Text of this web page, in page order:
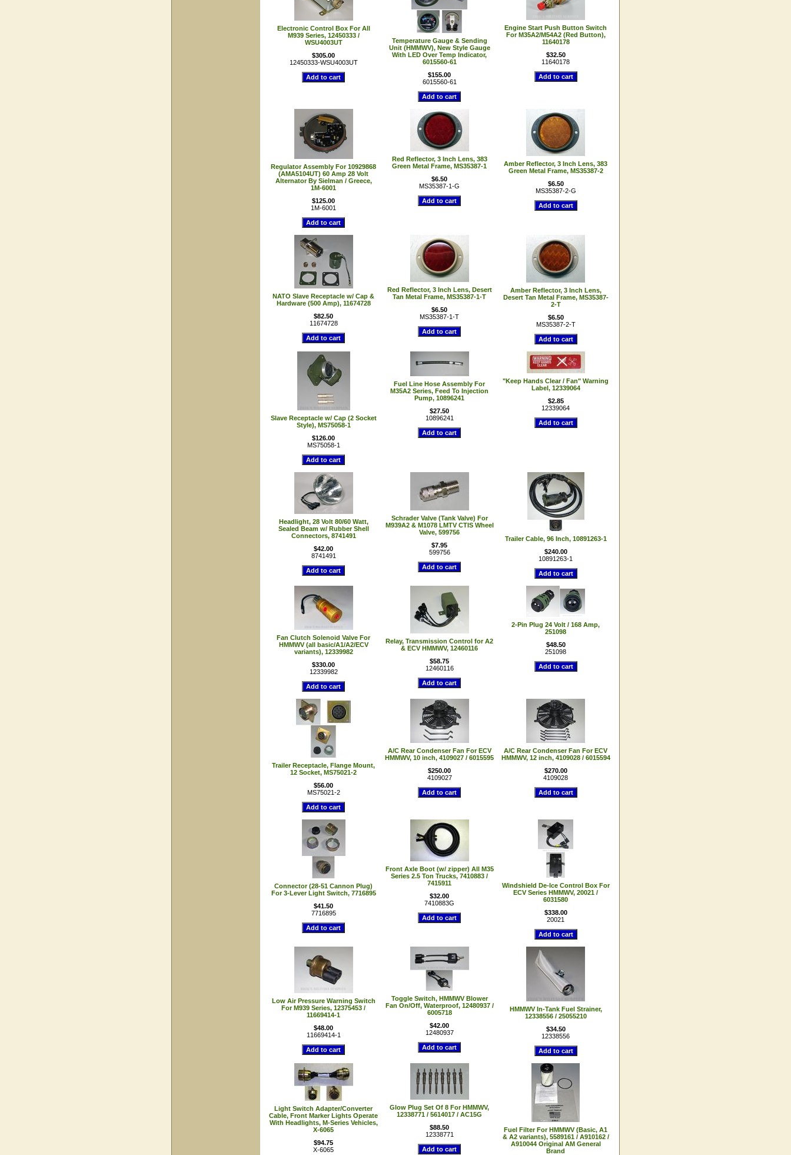
Electronic Control Box For All
M939 Series, 12450333 /
WSU4003UT
$305.00
12450333-WSU4003UT
Temperature Gauge & Sending
Unit (HMMWV), New Style Gauge
With LED Over Temp Indicator,
6015560-61
$155.00
6015560-61
Engine Start Push Button Switch
For M35A2/M54A2 (Red Button),
11640178
$32.50
11640178
Regulator Assembly For 10929868
(AMA5104UT) 60 Amp 28 Volt
Alternator By Sielman / Greece,
1M-6001
$125.00
1M-6001
Red Reflector, 3 Inch Lens, 383
Green Metal Frame, MS35387-1
$6.50
MS35387-1-G
Amber Reflector, 3 Inch Lens, 383
Green Metal Frame, MS35387-2
$6.50
MS35387-2-G
NATO Slave Receptacle w/ Cap &
Hardware (500 Amp), 11674728
$82.50
11674728
Red Reflector, 3 Inch Lens, Desert
Tan Metal Frame, MS35387-1-T
$6.50
MS35387-1-T
Amber Reflector, 3 Inch Lens,
Desert Tan Metal Frame, MS35387-
2-T
$6.50
MS35387-2-T
Slave Receptacle w/ Cap (2 Socket
Style), MS75058-1
$126.00
MS75058-1
Fuel Line Hose Assembly For
M35A2 Series, Feed To Injection
Pump, 10896241
$27.50
10896241
"Keep Hands Clear / Fan" Warning
Label, 12339064
$2.85
12339064
Headlight, 28 Volt 80/60 Watt,
Sealed Beam w/ Rubber Shell
Connectors, 8741491
$42.00
8741491
Schrader Valve (Tank Valve) For
M939A2 & M1078 LMTV CTIS Wheel
Valve, 599756
$7.95
599756
Trailer Cable, 96 Inch, 10891263-1
$240.00
10891263-1
Fan Clutch Solenoid Valve For
HMMWV (all basic/A1/A2/ECV
variants), 12339982
$330.00
12339982
Relay, Transmission Control for A2
& ECV HMMWV, 12460116
$58.75
12460116
2-Pin Plug 24 Volt / 168 Amp,
251098
$48.50
251098
Trailer Receptacle, Flange Mount,
12 Socket, MS75021-2
$56.00
MS75021-2
A/C Rear Condenser Fan For ECV
HMMWV, 10 inch, 4109027 / 6015595
$250.00
4109027
A/C Rear Condenser Fan For ECV
HMMWV, 12 inch, 4109028 / 6015594
$270.00
4109028
Connector (28-51 Cannon Plug)
For 3-Lever Light Switch, 7716895
$41.50
7716895
Front Axle Boot (w/ zipper) All M35
Series 2.5 Ton Trucks, 7410883 /
7415911
$32.00
7410883G
Windshield De-Ice Control Box For
ECV Series HMMWV, 20021 /
6031580
$338.00
20021
Low Air Pressure Warning Switch
For M939 Series, 12375453 /
11669414-1
$48.00
11669414-1
Toggle Switch, HMMWV Blower
Fan On/Off, Waterproof, 12480937 /
6005718
$42.00
12480937
HMMWV In-Tank Fuel Strainer,
12338556 / 25055210
$34.50
12338556
Light Switch Adapter/Converter
Cable, Front Marker Lights Operate
With Headlights, M-Series Vehicles,
X-6065
$94.75
X-6065
Glow Plug Set Of 8 For HMMWV,
12338771 / 5614017 / AC15G
$88.50
12338771
Fuel Filter For HMMWV (Basic, A1
& A2 variants), 5589161 / A910162 /
A910044 Original AM General
Brand